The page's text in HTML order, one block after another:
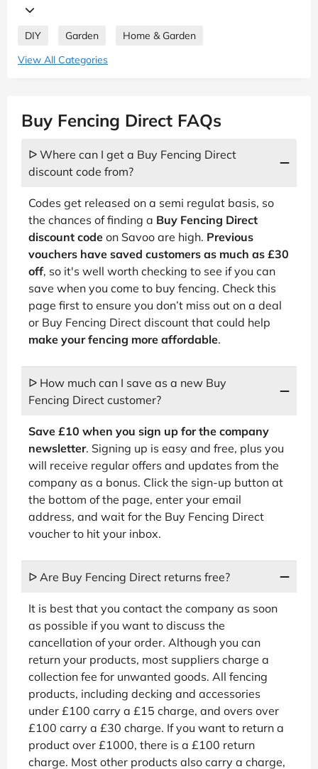
DIY Garden
Home & Garden
View All Categories
Buy Fencing Direct FAQs
ᐅ Where can I get a Buy Fencing Direct
discount code from?
Codes get released on a semi regulat basis, so
the chances of finding a Buy Fencing Direct
discount code on Savoo are high. Previous
vouchers have saved customers as much as £30
off, so it's well worth checking to see if you can
save when you come to buy fencing. Check this
page first to ensure you don’t miss out on a deal
or Buy Fencing Direct discount that could help
make your fencing more affordable.
ᐅ How much can I save as a new Buy
Fencing Direct customer?
Save £10 when you sign up for the company
newsletter. Signing up is easy and free, plus you
will receive regular offers and updates from the
company as a bonus. Click the sign-up button at
the bottom of the page, enter your email
address, and wait for the Buy Fencing Direct
voucher to hit your inbox.
ᐅ Are Buy Fencing Direct returns free?
It is best that you contact the company as soon
as possible if you want to discuss the
cancellation of your order. Although you can
return your products, most suppliers charge a
collection fee for unwanted goods. All fencing
products, including decking and accessories
under £100 carry a £15 charge, and overs over
£100 carry a £30 charge. If you want to return a
product over £1000, there is a £100 return
charge. Most other products also carry a charge,